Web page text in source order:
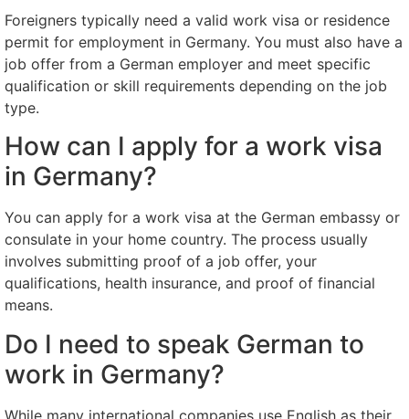
Foreigners typically need a valid work visa or residence
permit for employment in Germany. You must also have a
job offer from a German employer and meet specific
qualification or skill requirements depending on the job
type.
How can I apply for a work visa
in Germany?
You can apply for a work visa at the German embassy or
consulate in your home country. The process usually
involves submitting proof of a job offer, your
qualifications, health insurance, and proof of financial
means.
Do I need to speak German to
work in Germany?
While many international companies use English as their